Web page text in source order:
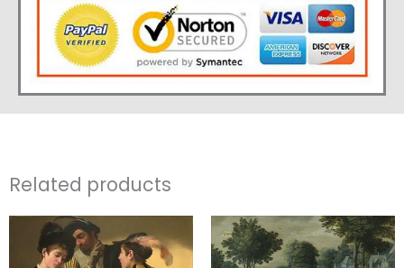
Related products